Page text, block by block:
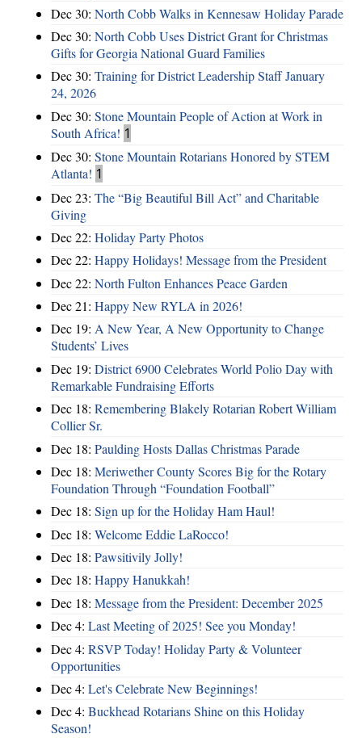
Dec 30: North Cobb Walks in Kennesaw Holiday Parade
Dec 30: North Cobb Uses District Grant for Christmas
Gifts for Georgia National Guard Families
Dec 30: Training for District Leadership Staff January
24, 2026
Dec 30: Stone Mountain People of Action at Work in
South Africa! 1
Dec 30: Stone Mountain Rotarians Honored by STEM
Atlanta! 1
Dec 23: The “Big Beautiful Bill Act” and Charitable
Giving
Dec 22: Holiday Party Photos
Dec 22: Happy Holidays! Message from the President
Dec 22: North Fulton Enhances Peace Garden
Dec 21: Happy New RYLA in 2026!
Dec 19: A New Year, A New Opportunity to Change
Students’ Lives
Dec 19: District 6900 Celebrates World Polio Day with
Remarkable Fundraising Efforts
Dec 18: Remembering Blakely Rotarian Robert William
Collier Sr.
Dec 18: Paulding Hosts Dallas Christmas Parade
Dec 18: Meriwether County Scores Big for the Rotary
Foundation Through “Foundation Football”
Dec 18: Sign up for the Holiday Ham Haul!
Dec 18: Welcome Eddie LaRocco!
Dec 18: Pawsitivily Jolly!
Dec 18: Happy Hanukkah!
Dec 18: Message from the President: December 2025
Dec 4: Last Meeting of 2025! See you Monday!
Dec 4: RSVP Today! Holiday Party & Volunteer
Opportunities
Dec 4: Let's Celebrate New Beginnings!
Dec 4: Buckhead Rotarians Shine on this Holiday
Season!